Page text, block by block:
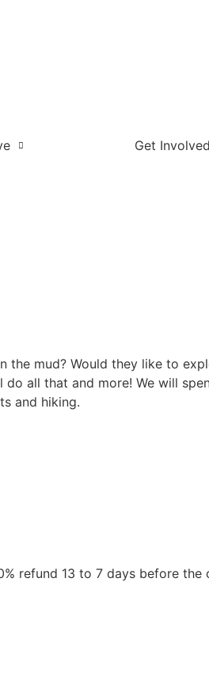
Get Involved
mud? Would they like to
all that and more! We will
and hiking.
refund 13 to 7 days before